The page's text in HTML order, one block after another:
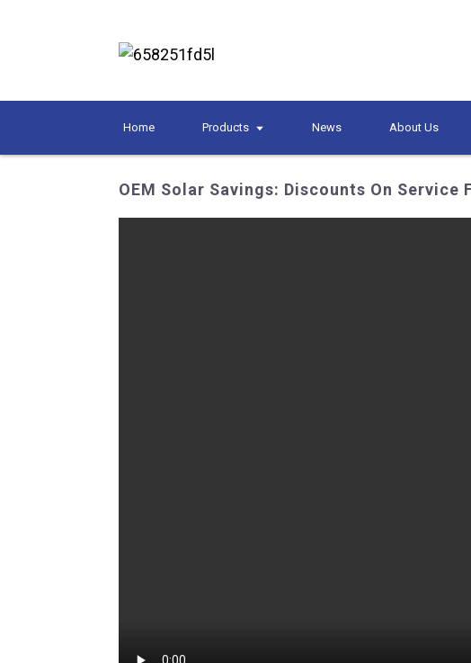
Home Products News About Us
OEM Solar Savings: Discounts On Service